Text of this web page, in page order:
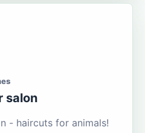
salon
- haircuts for animals!